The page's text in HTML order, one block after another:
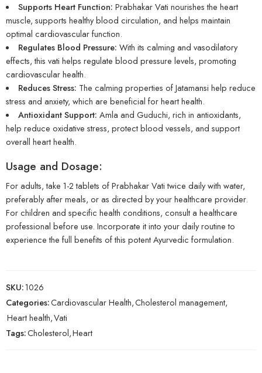
Supports Heart Function: Prabhakar Vati nourishes the heart
muscle, supports healthy blood circulation, and helps maintain
optimal cardiovascular function.
Regulates Blood Pressure: With its calming and vasodilatory
effects, this vati helps regulate blood pressure levels, promoting
cardiovascular health.
Reduces Stress: The calming properties of Jatamansi help reduce
stress and anxiety, which are beneficial for heart health.
Antioxidant Support: Amla and Guduchi, rich in antioxidants,
help reduce oxidative stress, protect blood vessels, and support
overall heart health.
Usage and Dosage:
For adults, take 1-2 tablets of Prabhakar Vati twice daily with water,
preferably after meals, or as directed by your healthcare provider.
For children and specific health conditions, consult a healthcare
professional before use. Incorporate it into your daily routine to
experience the full benefits of this potent Ayurvedic formulation.
SKU:1026
Categories:Cardiovascular Health,Cholesterol management,
Heart health,Vati
Tags:Cholesterol,Heart